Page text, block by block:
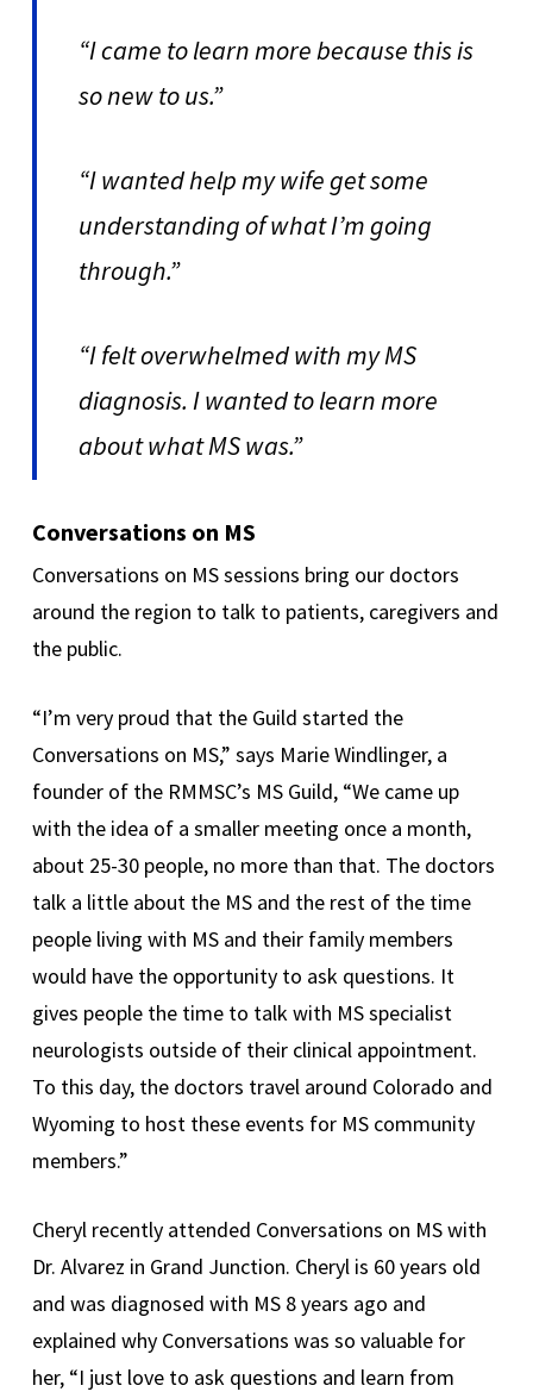
“I came to learn more because this is
so new to us.”
“I wanted help my wife get some
understanding of what I’m going
through.”
“I felt overwhelmed with my MS
diagnosis. I wanted to learn more
about what MS was.”
Conversations on MS
Conversations on MS sessions bring our doctors
around the region to talk to patients, caregivers and
the public.
“I’m very proud that the Guild started the
Conversations on MS,” says Marie Windlinger, a
founder of the RMMSC’s MS Guild, “We came up
with the idea of a smaller meeting once a month,
about 25-30 people, no more than that. The doctors
talk a little about the MS and the rest of the time
people living with MS and their family members
would have the opportunity to ask questions. It
gives people the time to talk with MS specialist
neurologists outside of their clinical appointment.
To this day, the doctors travel around Colorado and
Wyoming to host these events for MS community
members.”
Cheryl recently attended Conversations on MS with
Dr. Alvarez in Grand Junction. Cheryl is 60 years old
and was diagnosed with MS 8 years ago and
explained why Conversations was so valuable for
her, “I just love to ask questions and learn from